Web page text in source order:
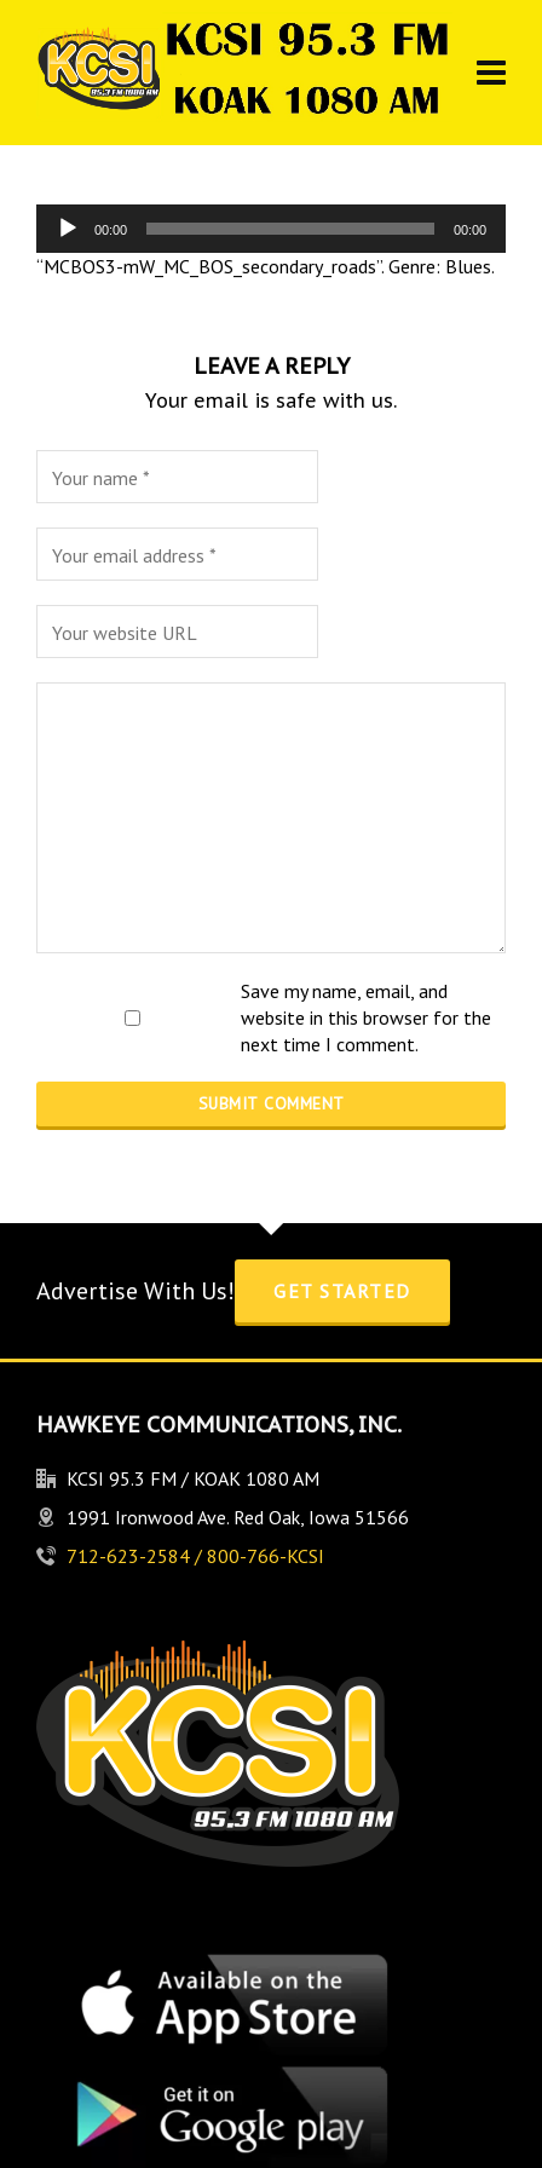
Audio
Player
00:00 00:00
“MCBOS3-mW_MC_BOS_secondary_roads”. Genre: Blues.
LEAVE A REPLY
Your email is safe with us.
Save my name, email, and
website in this browser for the
next time I comment.
Advertise With Us! GET STARTED
HAWKEYE COMMUNICATIONS, INC.
KCSI 95.3 FM / KOAK 1080 AM
1991 Ironwood Ave. Red Oak, Iowa 51566
712-623-2584 / 800-766-KCSI